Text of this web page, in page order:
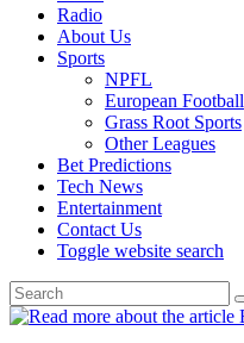
Radio
About Us
Sports
NPFL
European Football
Grass Root Sports
Other Leagues
Bet Predictions
Tech News
Entertainment
Contact Us
Toggle website search